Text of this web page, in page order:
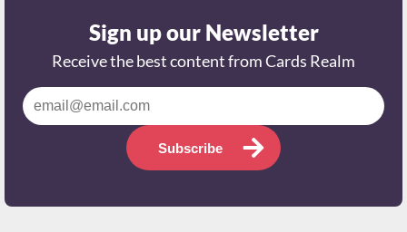
Sign up our Newsletter
Receive the best content from Cards Realm
Subscribe